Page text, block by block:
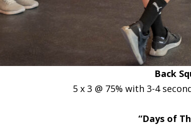
Back
5 x 3 @ 75% with 3-4
“Days of